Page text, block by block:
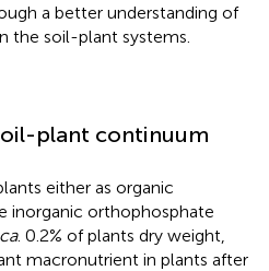
a better understanding of
the soil-plant systems.
plant continuum
either as organic
inorganic orthophosphate
ca. 0.2% of plants dry weight,
macronutrient in plants after